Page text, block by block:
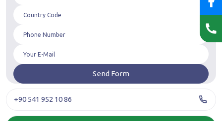
+90 541 952 10 86